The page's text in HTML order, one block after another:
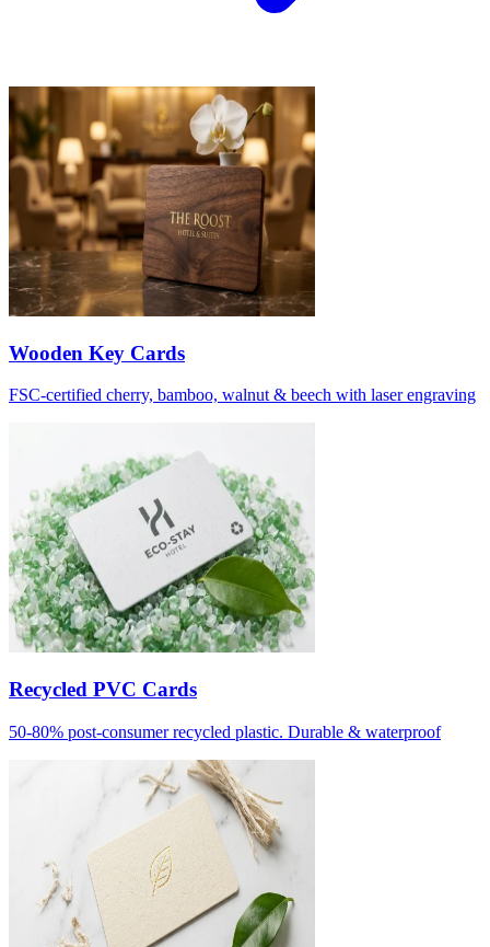
Wooden Key Cards
FSC-certified cherry, bamboo, walnut & beech with laser engraving
Recycled PVC Cards
50-80% post-consumer recycled plastic. Durable & waterproof